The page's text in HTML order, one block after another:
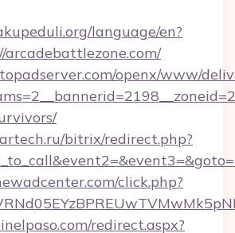
language/en?
openx/www/
bitrix/redirect.php?
click.php?
redirect.aspx?